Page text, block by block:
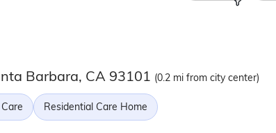
Barbara, CA 93101 (0.2 mi from city center)
Residential Care Home